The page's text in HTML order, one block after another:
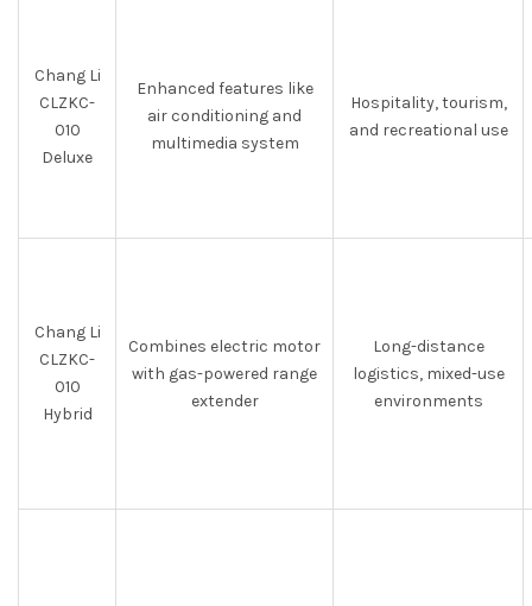
Chang Li
CLZKC-
010
Deluxe
Enhanced features like
air conditioning and
multimedia system
Hospitality, tourism,
and recreational use
Chang Li
CLZKC-
010
Hybrid
Combines electric motor
with gas-powered range
extender
Long-distance
logistics, mixed-use
environments